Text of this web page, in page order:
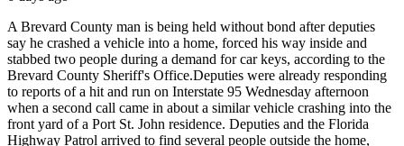
A Brevard County man is being held without bond after deputies
say he crashed a vehicle into a home, forced his way inside and
stabbed two people during a demand for car keys, according to the
Brevard County Sheriff's Office.Deputies were already responding
to reports of a hit and run on Interstate 95 Wednesday afternoon
when a second call came in about a similar vehicle crashing into the
front yard of a Port St. John residence. Deputies and the Florida
Highway Patrol arrived to find several people outside the home,